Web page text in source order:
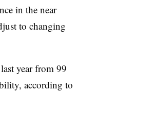
in the near
to changing
year from 99
according to